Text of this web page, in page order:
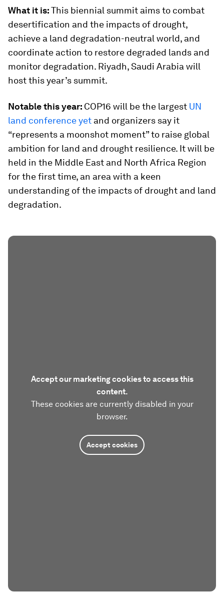
What it is:This biennial summit aims to combat
desertification and the impacts of drought,
achieve a land degradation-neutral world, and
coordinate action to restore degraded lands and
monitor degradation. Riyadh, Saudi Arabia will
host this year’s summit.
Notable this year: COP16 will be the largest UN
land conference yet and organizers say it
“represents a moonshot moment” to raise global
ambition for land and drought resilience. It will be
held in the Middle East and North Africa Region
for the first time, an area with a keen
understanding of the impacts of drought and land
degradation.
Accept our marketing cookies to access this
content.
These cookies are currently disabled in your
browser.
Accept cookies